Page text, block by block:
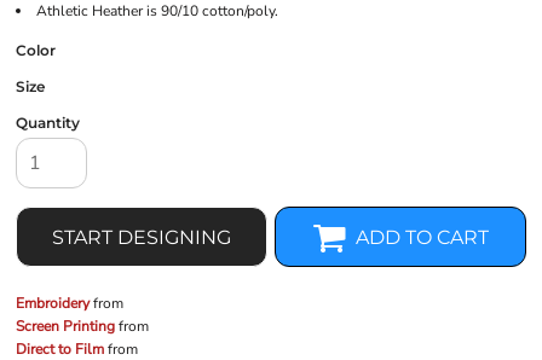
Athletic Heather is 90/10 cotton/poly.
Color
Size
Quantity
START DESIGNING ADD TO CART
Embroideryfrom
Screen Printingfrom
Direct to Filmfrom